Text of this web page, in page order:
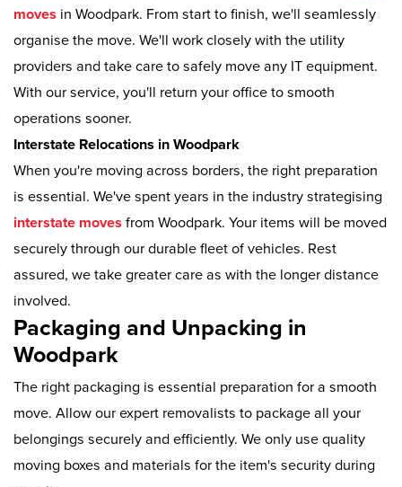
moves in Woodpark. From start to finish, we'll seamlessly
organise the move. We'll work closely with the utility
providers and take care to safely move any IT equipment.
With our service, you'll return your office to smooth
operations sooner.
Interstate Relocations in Woodpark
When you're moving across borders, the right preparation
is essential. We've spent years in the industry strategising
interstate moves from Woodpark. Your items will be moved
securely through our durable fleet of vehicles. Rest
assured, we take greater care as with the longer distance
involved.
Packaging and Unpacking in
Woodpark
The right packaging is essential preparation for a smooth
move. Allow our expert removalists to package all your
belongings securely and efficiently. We only use quality
moving boxes and materials for the item's security during